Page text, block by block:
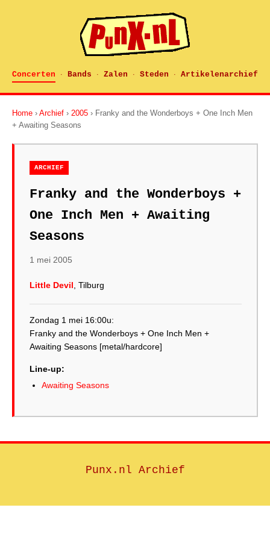
Concerten · Bands · Zalen · Steden · Artikelenarchief
Home › Archief › 2005 › Franky and the Wonderboys + One Inch Men
+ Awaiting Seasons
ARCHIEF
Franky and the Wonderboys +
One Inch Men + Awaiting
Seasons
1 mei 2005
Little Devil , Tilburg
Zondag 1 mei 16:00u:
Franky and the Wonderboys + One Inch Men +
Line-up:
Awaiting Seasons
Punx.nl Archief